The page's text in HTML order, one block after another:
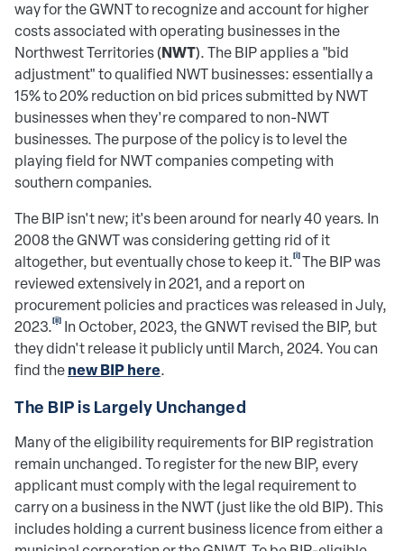
way for the GWNT to recognize and account for higher
costs associated with operating businesses in the
Northwest Territories (NWT). The BIP applies a "bid
adjustment" to qualified NWT businesses: essentially a
15% to 20% reduction on bid prices submitted by NWT
businesses when they're compared to non-NWT
businesses. The purpose of the policy is to level the
playing field for NWT companies competing with
southern companies.
The BIP isn't new; it's been around for nearly 40 years. In
2008 the GNWT was considering getting rid of it
altogether, but eventually chose to keep it.[i]The BIP was
reviewed extensively in 2021, and a report on
procurement policies and practices was released in July,
2023.[ii] In October, 2023, the GNWT revised the BIP, but
they didn't release it publicly until March, 2024. You can
find thenew BIP here.
The BIP is Largely Unchanged
Many of the eligibility requirements for BIP registration
remain unchanged. To register for the new BIP, every
applicant must comply with the legal requirement to
carry on a business in the NWT (just like the old BIP). This
includes holding a current business licence from either a